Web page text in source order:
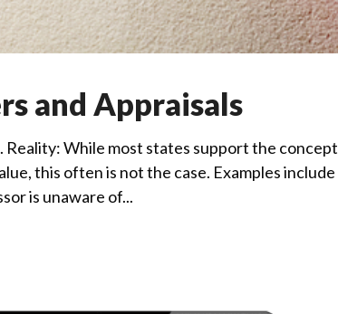
and Appraisals
Reality: While most states support the concept
this often is not the case. Examples include
is unaware of...